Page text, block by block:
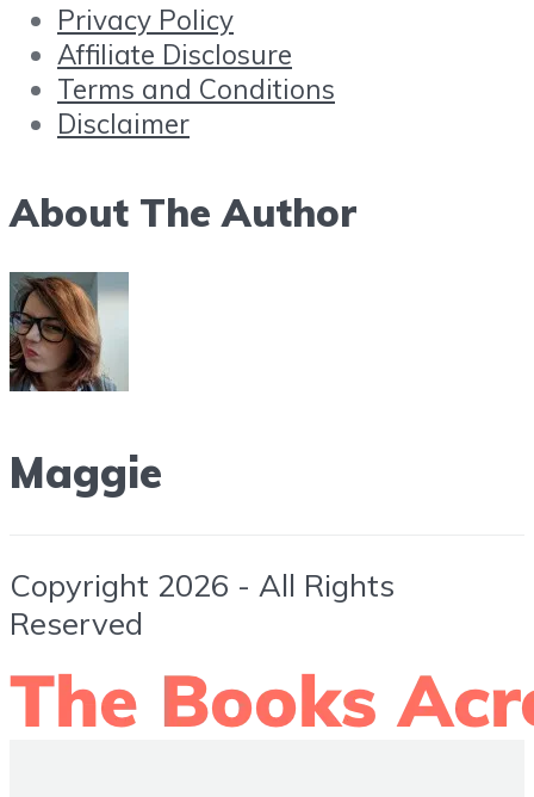
Privacy Policy
Affiliate Disclosure
Terms and Conditions
Disclaimer
About The Author
Maggie
Copyright 2026 - All Rights
Reserved